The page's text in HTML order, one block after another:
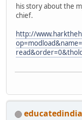
his story about the
chief.
http://